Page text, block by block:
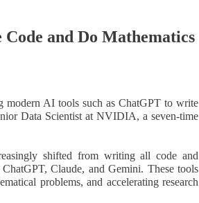
and Do Mathematics
modern AI tools such as ChatGPT to write
Data Scientist at NVIDIA, a seven-time
shifted from writing all code and
Claude, and Gemini. These tools
problems, and accelerating research